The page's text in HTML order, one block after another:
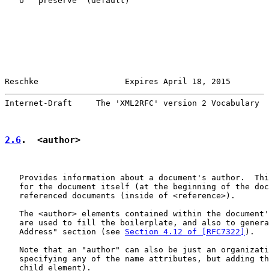
Reschke                  Expires April 18, 2015
Internet-Draft     The 'XML2RFC' version 2 Vocabulary
2.6.  <author>
Provides information about a document's author.
for the document itself (at the beginning of the
   referenced documents (inside of <reference>).
The <author> elements contained within the
are used to fill the boilerplate, and also to
   Address" section (see
Section 4.12 of [RFC7322] ).
Note that an "author" can also be just an
specifying any of the name attributes, but adding
   child element).